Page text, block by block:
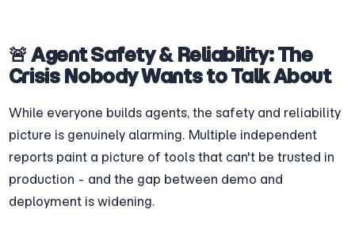
🚨 Agent Safety & Reliability: The
Crisis Nobody Wants to Talk About
While everyone builds agents, the safety and reliability
picture is genuinely alarming. Multiple independent
reports paint a picture of tools that can't be trusted in
production - and the gap between demo and
deployment is widening.